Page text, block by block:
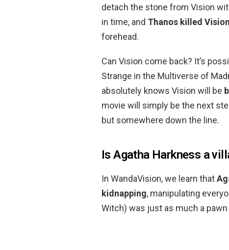
detach the stone from Vision
in time, and Thanos killed Vision
forehead.
Can Vision come back? It’s
Strange in the Multiverse of
absolutely knows Vision will be
movie will simply be the next
but somewhere down the line.
Is Agatha Harkness a
In WandaVision, we learn that
kidnapping, manipulating
Witch) was just as much a pawn